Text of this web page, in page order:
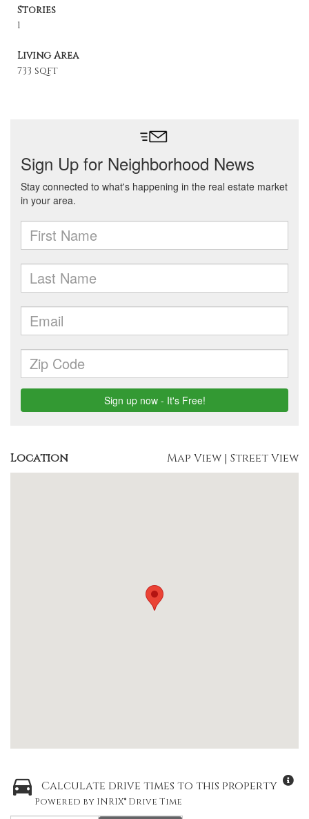
Stories
1
Living Area
733 sqft
Location Map View | Street View
Calculate drive times to this property
Powered by INRIX® Drive Time